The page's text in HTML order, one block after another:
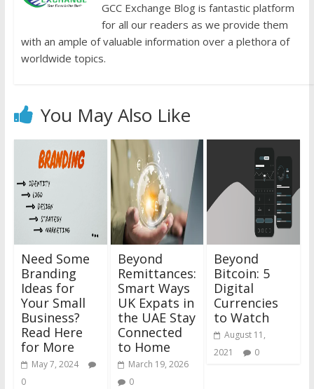
GCC Exchange Blog is fantastic platform
for all our readers as we provide them
with an ample of valuable information over a plethora of
worldwide topics.
You May Also Like
Need Some
Branding
Ideas for
Your Small
Business?
Read Here
for More
May 7, 2024
0
Beyond
Remittances:
Smart Ways
UK Expats in
the UAE Stay
Connected
to Home
March 19, 2026
0
Beyond
Bitcoin: 5
Digital
Currencies
to Watch
August 11,
2021
0